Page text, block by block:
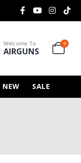
Welcome To
AIRGUNS
0
NEW SALE